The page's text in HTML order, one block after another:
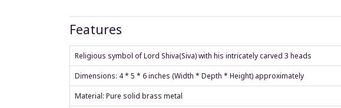
Features
Religious symbol of Lord Shiva(Siva) with his intricately carved 3 heads
Dimensions: 4 * 5 * 6 inches (Width * Depth * Height) approximately
Material: Pure solid brass metal